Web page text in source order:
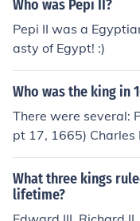
Who was Pepi II?
Pepi II was a
asty of Egypt! :)
Who was the king in
There were several:
pt 17, 1665) Charles
1700) Charles II of
XI, King of Sweden
g of Denmark and
an II Kazimierz
What three kings
lifetime?